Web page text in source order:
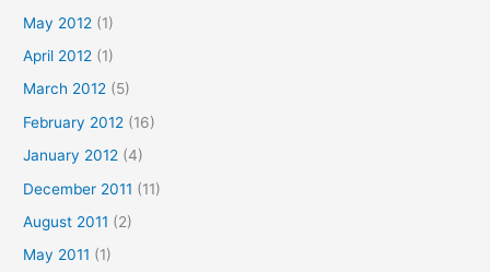
May 2012 (1)
April 2012 (1)
March 2012 (5)
February 2012 (16)
January 2012 (4)
December 2011 (11)
August 2011 (2)
May 2011 (1)